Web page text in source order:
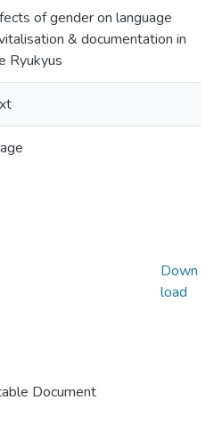
of gender on language
& documentation in
Ryukyus
Document
Down
load